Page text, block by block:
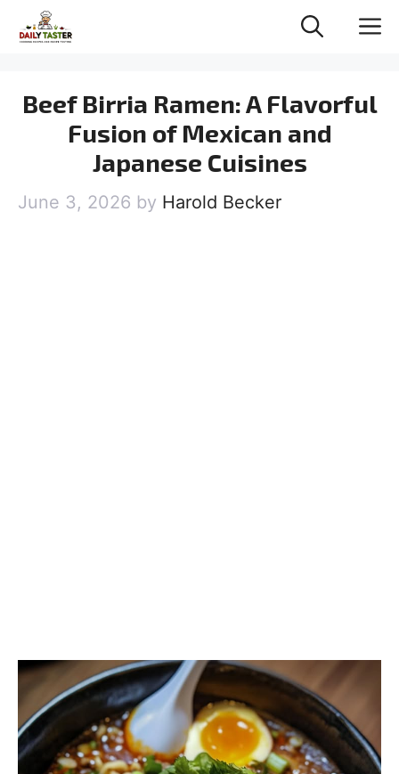
Beef Birria Ramen: A Flavorful
Fusion of Mexican and
Japanese Cuisines
June 3, 2026 by Harold Becker